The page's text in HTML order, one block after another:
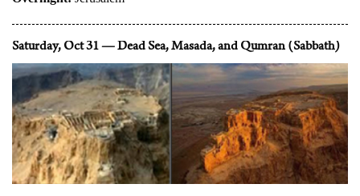
Saturday, Oct 31 — Dead Sea, Masada, and Qumran (Sabbath)